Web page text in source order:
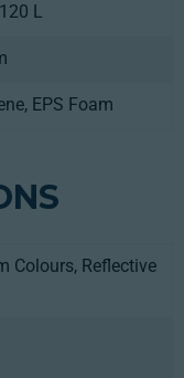
L
EPS Foam
Colours, Reflective